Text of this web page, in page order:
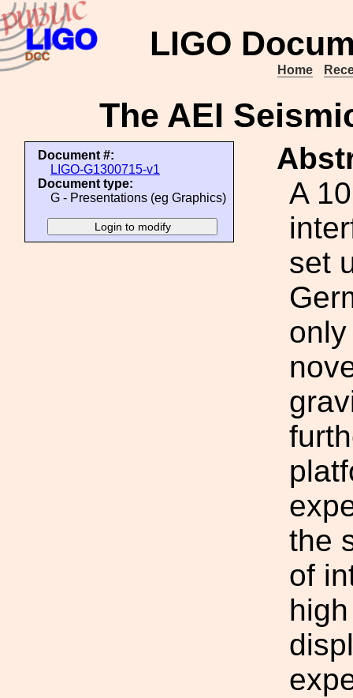
LIGO
Home
The AEI
Document #:
LIGO-G1300715-v1
Document type:
G - Presentations (eg Graphics)
A
set
the
of